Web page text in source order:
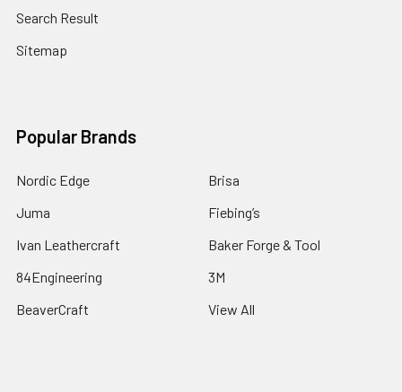
Search Result
Sitemap
Popular Brands
Nordic Edge
Juma
Ivan Leathercraft
84Engineering
BeaverCraft
Brisa
Fiebing’s
Baker Forge & Tool
3M
View All